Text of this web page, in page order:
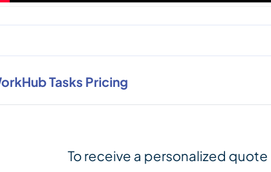
Tasks Pricing
To receive a personalized quote